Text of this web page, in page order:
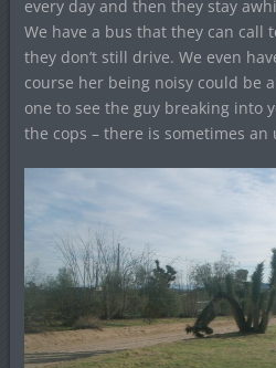
every day and then they stay
We have a bus that they can call
they don’t still drive. We even
course her being noisy could be
one to see the guy breaking into
the cops – there is sometimes